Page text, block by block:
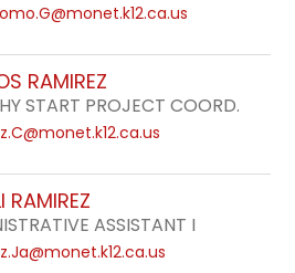
RAMIREZ
START PROJECT COORD.
RAMIREZ
ASSISTANT I